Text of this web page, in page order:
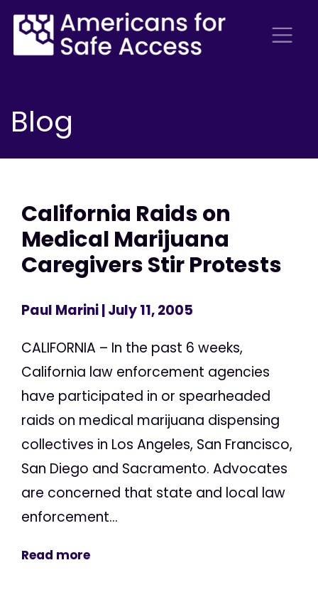
Blog
California Raids on
Medical Marijuana
Caregivers Stir Protests
Paul Marini| July 11, 2005
CALIFORNIA – In the past 6 weeks,
California law enforcement agencies
have participated in or spearheaded
raids on medical marijuana dispensing
collectives in Los Angeles, San Francisco,
San Diego and Sacramento. Advocates
are concerned that state and local law
enforcement...
Read more